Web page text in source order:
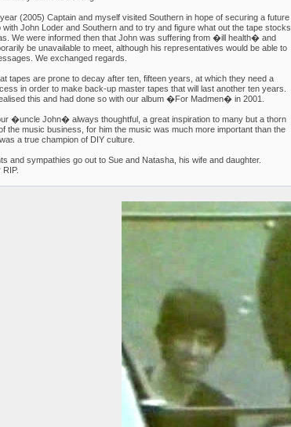
(2005) Captain and myself visited Southern in hope of securing a future
with John Loder and Southern and to try and figure what out the tape stocks
We were informed then that John was suffering from �ill health� and
be unavailable to meet, although his representatives would be able to
We exchanged regards.
tapes are prone to decay after ten, fifteen years, at which they need a
in order to make back-up master tapes that will last another ten years.
this and had done so with our album �For Madmen� in 2001.
�uncle John� always thoughtful, a great inspiration to many but a thorn
the music business, for him the music was much more important than the
a true champion of DIY culture.
and sympathies go out to Sue and Natasha, his wife and daughter.